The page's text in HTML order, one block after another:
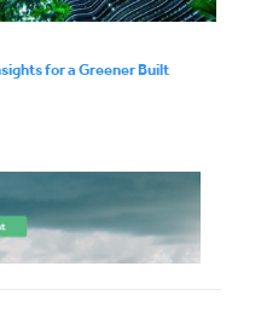
for a Greener Built